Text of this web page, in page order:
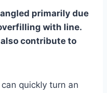
primarily due
with line.
contribute to
quickly turn an